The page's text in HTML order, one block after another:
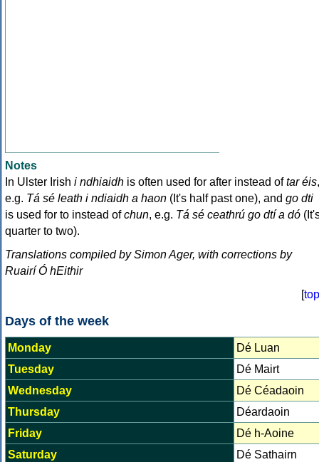
Notes
In Ulster Irish i ndhiaidh is often used for after instead oftar éis,
e.g. Tá sé leath i ndiaidh a haon (It's half past one), and go dti
is used for to instead ofchun, e.g. Tá sé ceathrú go dtí a dó
quarter to two).
Translations compiled by Simon Ager, with corrections by
Ruairí Ó hEithir
[top
Days of the week
Monday
Dé Luan
Tuesday
Dé Mairt
Wednesday
Dé Céadaoin
Thursday
Déardaoin
Friday
Dé h-Aoine
Saturday
Dé Sathairn